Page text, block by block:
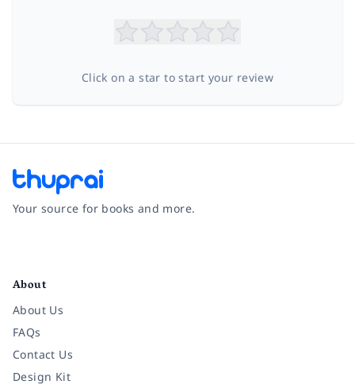
Click on a star to start your review
Your source for books and more.
About
About Us
FAQs
Contact Us
Design Kit